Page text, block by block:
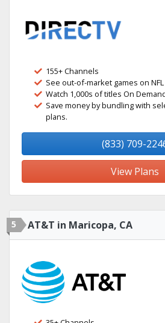
155+ Channels
See out-of-market games on NFL
Watch 1,000s of titles On
Save money by bundling with
plans.
(833) 709-
View Plans
5 AT&T in Maricopa, CA